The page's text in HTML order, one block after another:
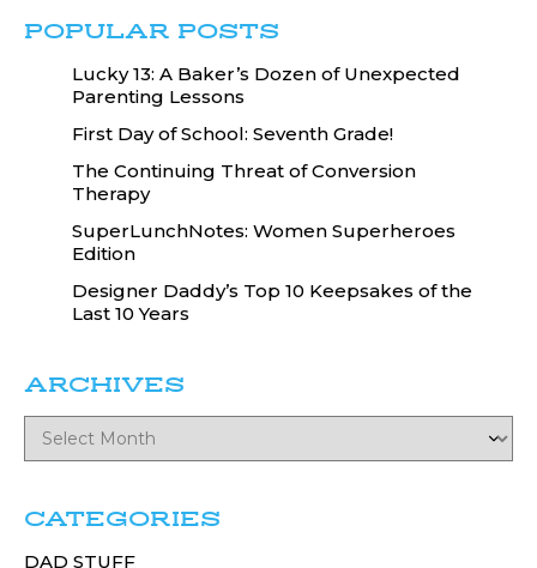
POPULAR POSTS
Lucky 13: A Baker’s Dozen of Unexpected
Parenting Lessons
First Day of School: Seventh Grade!
The Continuing Threat of Conversion
Therapy
SuperLunchNotes: Women Superheroes
Edition
Designer Daddy’s Top 10 Keepsakes of the
Last 10 Years
ARCHIVES
CATEGORIES
DAD STUFF